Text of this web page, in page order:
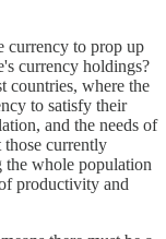
currency to prop up
currency holdings?
countries, where the
to satisfy their
and the needs of
currently
whole population
productivity and